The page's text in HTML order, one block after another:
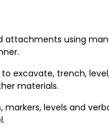
attachments using
excavate, trench,
materials.
markers, levels and